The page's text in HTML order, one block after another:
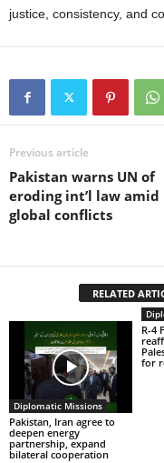
justice, consistency, and
Previous article
Pakistan warns UN of
eroding int’l law amid
global conflicts
RELATED
Diplomatic Missions
Pakistan, Iran agree to
deepen energy
partnership, expand
bilateral cooperation
R-4
for